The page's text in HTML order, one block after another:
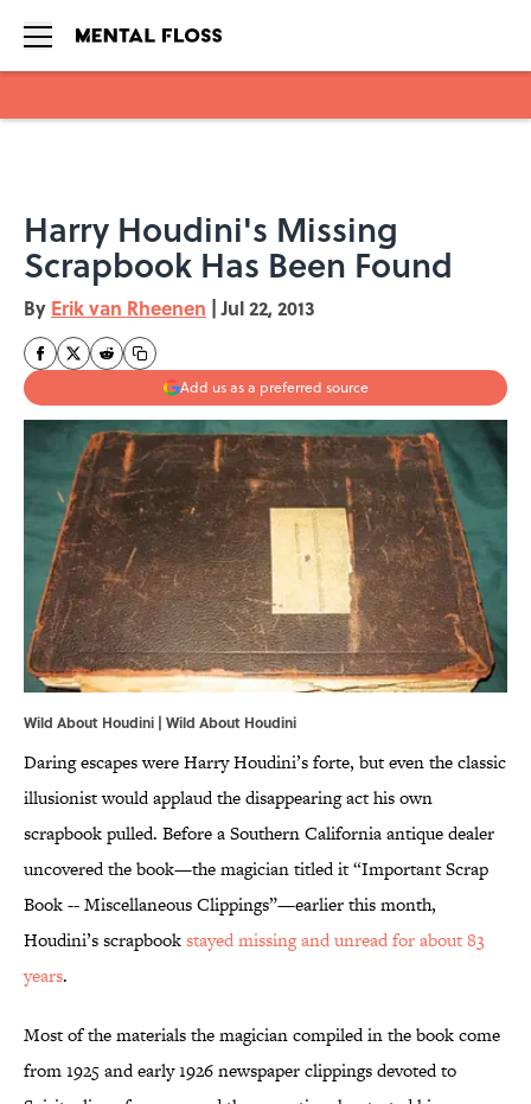
Harry Houdini's Missing
Scrapbook Has Been Found
By Erik van Rheenen | Jul 22, 2013
Add us as a preferred source
Wild About Houdini | Wild About Houdini
Daring escapes were Harry Houdini’s forte, but even the classic
illusionist would applaud the disappearing act his own
scrapbook pulled. Before a Southern California antique dealer
uncovered the book—the magician titled it “Important Scrap
Book -- Miscellaneous Clippings”—earlier this month,
Houdini’s scrapbookstayed missing and unread for about 83
years.
Most of the materials the magician compiled in the book come
from 1925 and early 1926 newspaper clippings devoted to